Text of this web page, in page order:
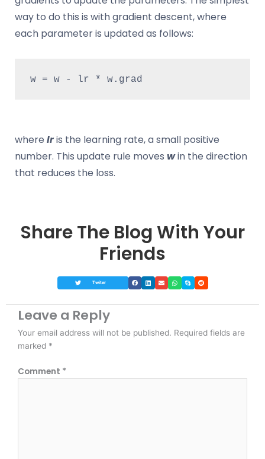
way to do this is with gradient descent, where
each parameter is updated as follows:
w = w - lr * w.grad
where lris the learning rate, a small positive
number. This update rule moves win the direction
that reduces the loss.
Share The Blog With Your
Friends
Twiter
Leave a Reply
Your email address will not be published. Required fields are
marked *
Comment *